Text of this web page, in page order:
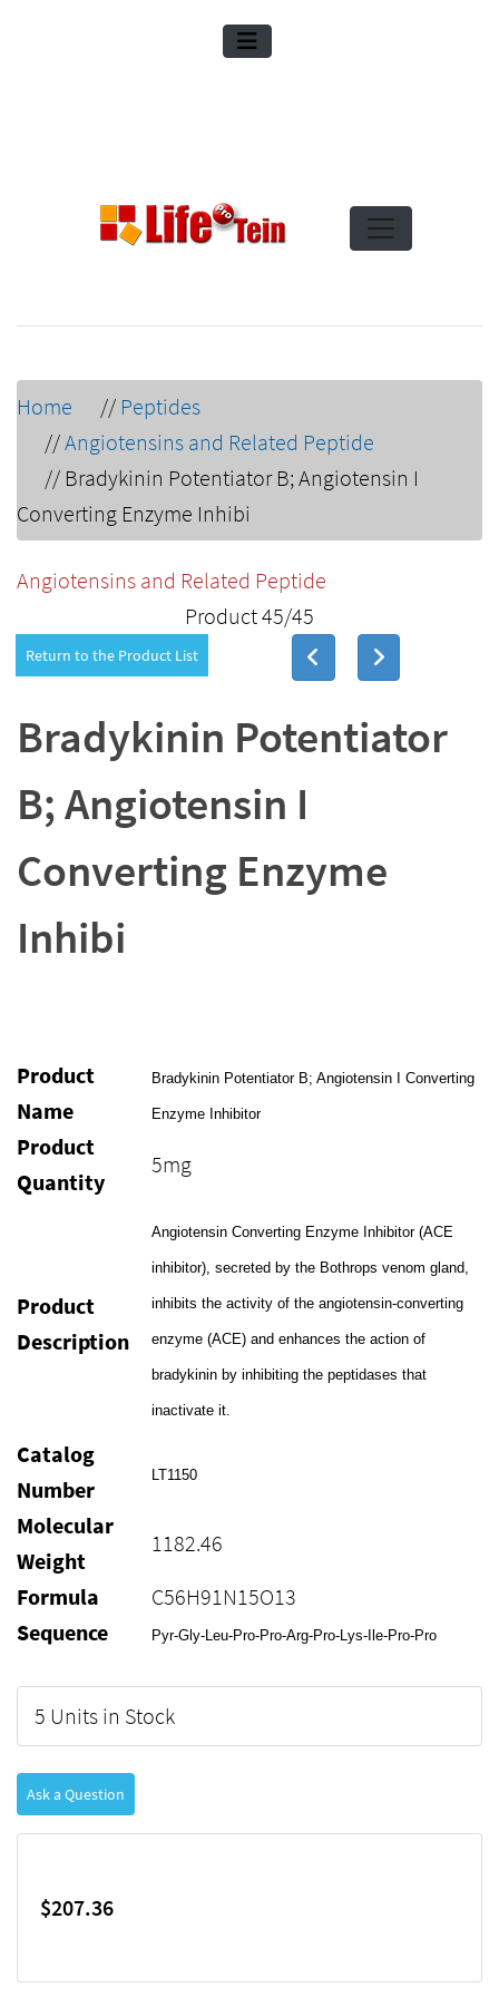
Home // Peptides
//Angiotensins and Related Peptide
// Bradykinin Potentiator B; Angiotensin I
Converting Enzyme Inhibi
Angiotensins and Related Peptide
Product 45/45
Return to the Product List
Bradykinin Potentiator
B; Angiotensin I
Converting Enzyme
Inhibi
Product
Name
Bradykinin Potentiator B; Angiotensin I Converting
Enzyme Inhibitor
Product
Quantity
5mg
Product
Description
Angiotensin Converting Enzyme Inhibitor (ACE
inhibitor), secreted by the Bothrops venom gland,
inhibits the activity of the angiotensin-converting
enzyme (ACE) and enhances the action of
bradykinin by inhibiting the peptidases that
inactivate it.
Catalog
Number
LT1150
Molecular
Weight
1182.46
Formula
C56H91N15O13
Sequence
Pyr-Gly-Leu-Pro-Pro-Arg-Pro-Lys-Ile-Pro-Pro
5 Units in Stock
Ask a Question
$207.36